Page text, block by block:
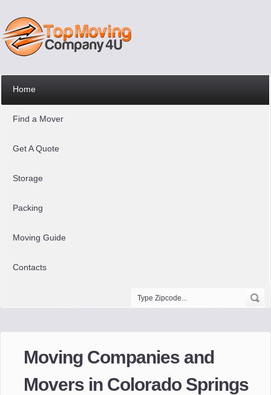
Home
Find a Mover
Get A Quote
Storage
Packing
Moving Guide
Contacts
Moving Companies and
Movers in Colorado Springs